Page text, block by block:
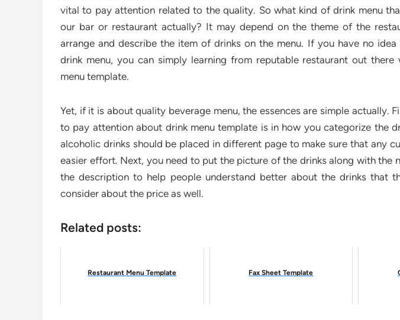
vital to pay attention related to the quality. So what kind of drink menu
our bar or restaurant actually? It may depend on the theme of the
arrange and describe the item of drinks on the menu. If you have no
drink menu, you can simply learning from reputable restaurant out there
menu template.
Yet, if it is about quality beverage menu, the essences are simple actually.
to pay attention about drink menu template is in how you categorize the
alcoholic drinks should be placed in different page to make sure that any
easier effort. Next, you need to put the picture of the drinks along with the
the description to help people understand better about the drinks that
consider about the price as well.
Related posts:
Restaurant Menu Template Fax Sheet Template